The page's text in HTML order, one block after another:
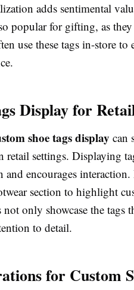
adds sentimental
popular for gifting, as
use these tags in-store to
Display for
shoe tags display can
retail settings. Displaying
and encourages
section to highlight
only showcase the tags
to detail.
for Custom